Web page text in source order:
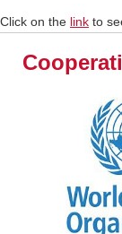
Click on the link to